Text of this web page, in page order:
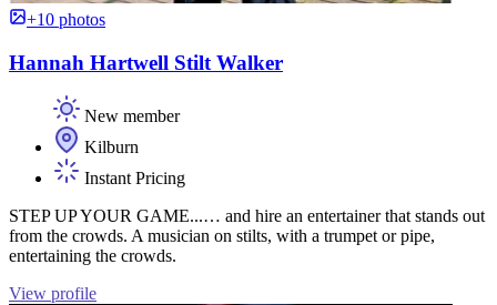
+10 photos
Hannah Hartwell Stilt Walker
New member
Kilburn
Instant Pricing
STEP UP YOUR GAME...… and hire an entertainer that stands out
from the crowds. A musician on stilts, with a trumpet or pipe,
entertaining the crowds.
View profile